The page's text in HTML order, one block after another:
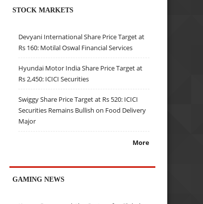
STOCK MARKETS
Devyani International Share Price Target at
Rs 160: Motilal Oswal Financial Services
Hyundai Motor India Share Price Target at
Rs 2,450: ICICI Securities
Swiggy Share Price Target at Rs 520: ICICI
Securities Remains Bullish on Food Delivery
Major
More
GAMING NEWS